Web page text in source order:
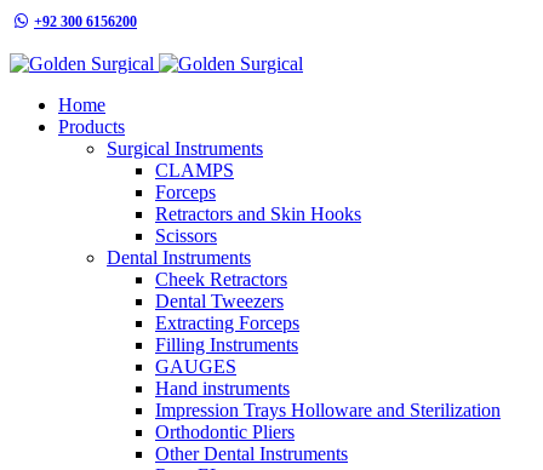
+92 300 6156200
Home
Products
Surgical Instruments
CLAMPS
Forceps
Retractors and Skin Hooks
Scissors
Dental Instruments
Cheek Retractors
Dental Tweezers
Extracting Forceps
Filling Instruments
GAUGES
Hand instruments
Impression Trays Holloware and Sterilization
Orthodontic Pliers
Other Dental Instruments